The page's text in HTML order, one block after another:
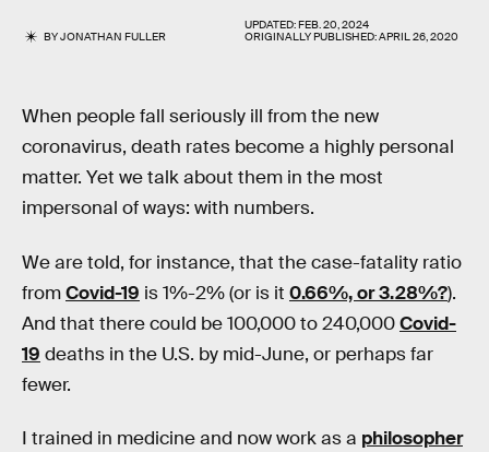
BYJONATHAN FULLER
UPDATED:FEB. 20, 2024
ORIGINALLY PUBLISHED:APRIL 26, 2020
When people fall seriously ill from the new
coronavirus, death rates become a highly personal
matter. Yet we talk about them in the most
impersonal of ways: with numbers.
We are told, for instance, that the case-fatality ratio
fromCovid-19 is 1%-2% (or is it 0.66%, or 3.28%?).
And that there could be 100,000 to 240,000Covid-
19 deaths in the U.S. by mid-June, or perhaps far
fewer.
I trained in medicine and now work as a philosopher